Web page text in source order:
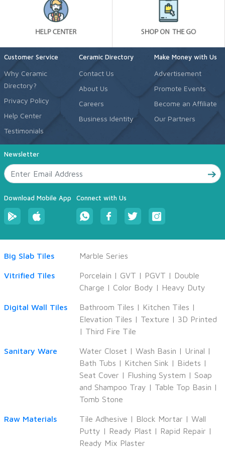
Customer Service
Why Ceramic
Directory?
Privacy Policy
Help Center
Testimonials
Ceramic Directory
Contact Us
About Us
Careers
Business Identity
Make Money with Us
Advertisement
Promote Events
Become an Affiliate
Our Partners
Newsletter
Download Mobile App Connect with Us
Big Slab Tiles Marble Series
Vitrified Tiles Porcelain | GVT | PGVT | Double
Charge | Color Body | Heavy Duty
Digital Wall Tiles Bathroom Tiles | Kitchen Tiles |
Elevation Tiles | Texture | 3D Printed
| Third Fire Tile
Sanitary Ware Water Closet | Wash Basin | Urinal |
Bath Tubs | Kitchen Sink | Bidets |
Seat Cover | Flushing System | Soap
and Shampoo Tray | Table Top Basin |
Tomb Stone
Raw Materials Tile Adhesive | Block Mortar | Wall
Putty | Ready Plast | Rapid Repair |
Ready Mix Plaster